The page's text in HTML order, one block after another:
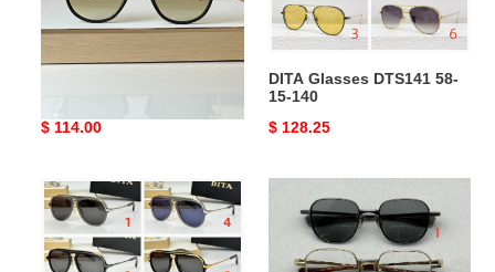
Original
$ 114.00
DITA Glasses DTS141 58-
15-140
Original
$ 128.25
DITA
Glasses
LSA-
406
Glasses
DTX151-